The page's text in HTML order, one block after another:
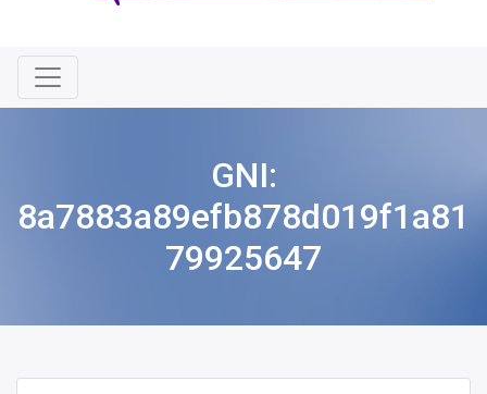
GNI:
8a7883a89efb878d019f1a81
79925647